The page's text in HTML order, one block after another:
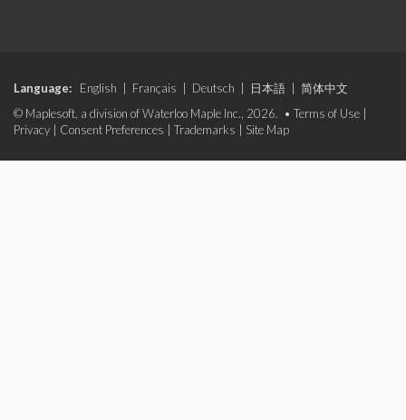
Language: English Français Deutsch 日本語
简体中文
© Maplesoft, a division of Waterloo Maple Inc., 2026. • Terms of Use
Privacy
Consent Preferences Trademarks Site Map